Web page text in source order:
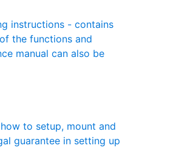
instructions - contains
the functions and
manual can also be
to setup, mount and
guarantee in setting up